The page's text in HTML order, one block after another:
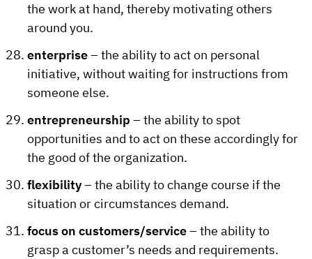
the work at hand, thereby motivating others
around you.
enterprise– the ability to act on personal
initiative, without waiting for instructions from
someone else.
entrepreneurship – the ability to spot
opportunities and to act on these accordingly for
the good of the organization.
flexibility– the ability to change course if the
situation or circumstances demand.
focus on customers/service– the ability to
grasp a customer’s needs and requirements.